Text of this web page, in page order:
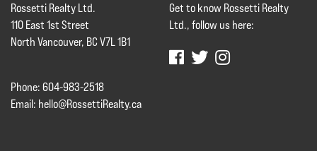
Rossetti Realty Ltd.
110 East 1st Street
North Vancouver, BC V7L 1B1
Phone: 604-983-2518
Email: hello@RossettiRealty.ca
Get to know Rossetti Realty
Ltd., follow us here: